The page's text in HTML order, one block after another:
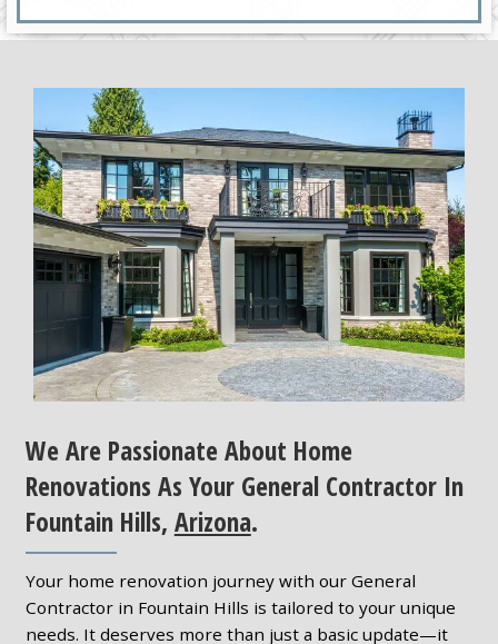
We Are Passionate About Home
Renovations As Your General Contractor In
Fountain Hills, Arizona.
Your home renovation journey with our General
Contractor in Fountain Hills is tailored to your unique
needs. It deserves more than just a basic update—it